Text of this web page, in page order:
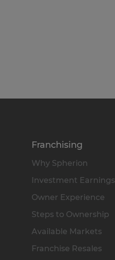
Franchising
Why Spherion
Investment Earnings
Owner Experience
Steps to Ownership
Available Markets
Franchise Resales